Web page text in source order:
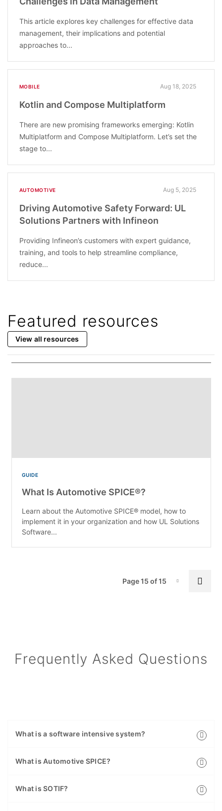
This article explores key challenges for effective data
management, their implications and potential
approaches to...
MOBILE Aug 18, 2025
Kotlin and Compose Multiplatform
There are new promising frameworks emerging: Kotlin
Multiplatform and Compose Multiplatform. Let’s set the
stage to...
AUTOMOTIVE Aug 5, 2025
Driving Automotive Safety Forward: UL
Solutions Partners with Infineon
Providing Infineon’s customers with expert guidance,
training, and tools to help streamline compliance,
reduce...
Featured resources
View all resources
GUIDE
What Is Automotive SPICE®?
Learn about the Automotive SPICE® model, how to
implement it in your organization and how UL Solutions
Software...
Page-15
Page 15 of 15
Frequently Asked Questions
What is a software intensive system?
What is Automotive SPICE?
What is SOTIF?